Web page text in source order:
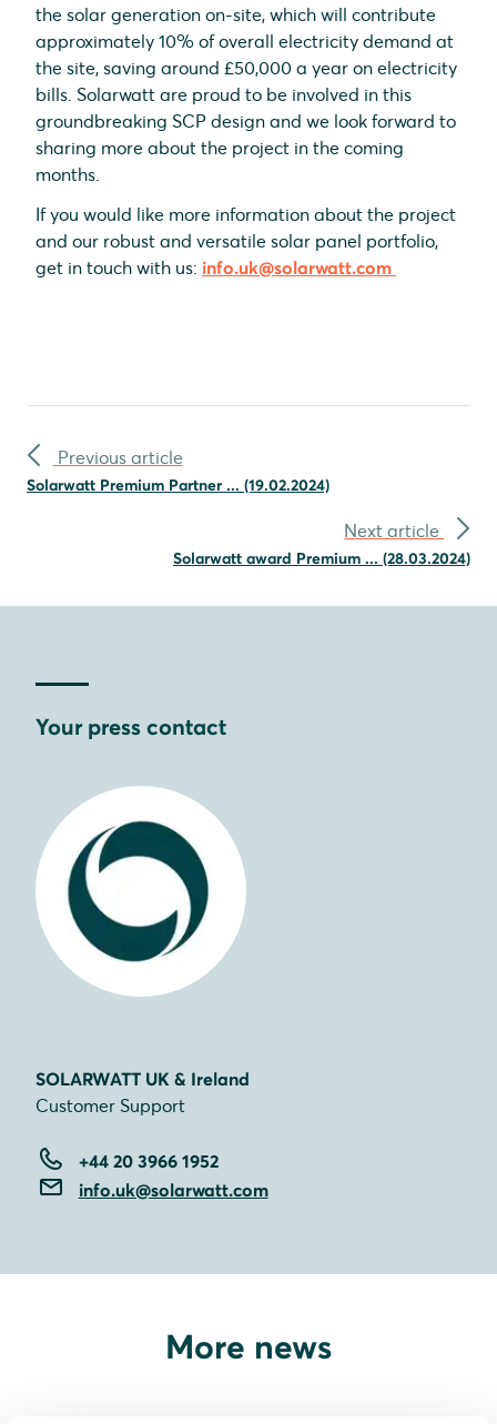
the solar generation on-site, which will contribute
approximately 10% of overall electricity demand at
the site, saving around £50,000 a year on electricity
bills. Solarwatt are proud to be involved in this
groundbreaking SCP design and we look forward to
sharing more about the project in the coming
months.
If you would like more information about the project
and our robust and versatile solar panel portfolio,
get in touch with us: info.uk@solarwatt.com
Previous article
Solarwatt Premium Partner ... (19.02.2024)
Next article
Solarwatt award Premium ... (28.03.2024)
Your press contact
SOLARWATT UK & Ireland
Customer Support
+44 20 3966 1952
info.uk@solarwatt.com
More news